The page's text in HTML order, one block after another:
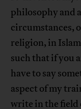
philosophy and
circumstances,
religion, in
such that if you
have to say
aspect of my
write in the field